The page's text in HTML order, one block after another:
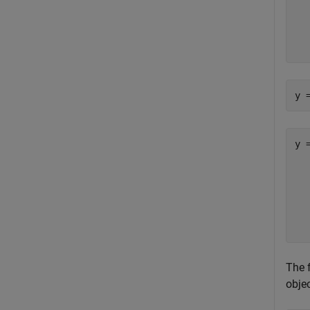
y
y
The